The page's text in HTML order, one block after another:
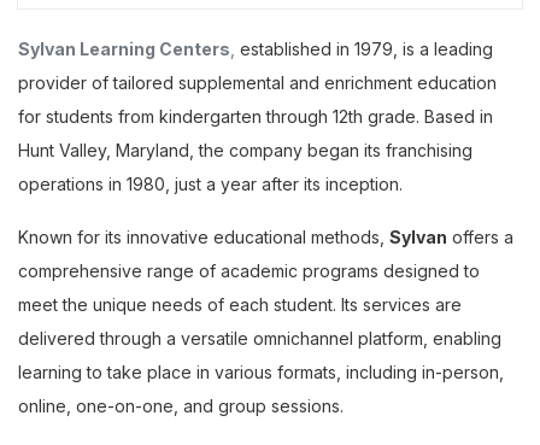
Sylvan Learning Centers established in 1979, is a leading
provider of tailored supplemental and enrichment education
for students from kindergarten through 12th grade. Based in
Hunt Valley, Maryland, the company began its franchising
operations in 1980, just a year after its inception.
Known for its innovative educational methods, Sylvan offers a
comprehensive range of academic programs designed to
meet the unique needs of each student. Its services are
delivered through a versatile omnichannel platform, enabling
learning to take place in various formats, including in-person,
online, one-on-one, and group sessions.